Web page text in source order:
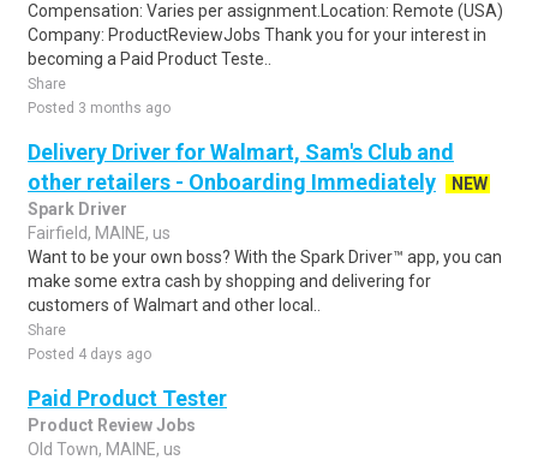
Compensation: Varies per assignment.Location: Remote (USA)
Company: ProductReviewJobs Thank you for your interest in
becoming a Paid Product Teste..
Share
Posted 3 months ago
Delivery Driver for Walmart, Sam's Club and
other retailers - Onboarding Immediately
NEW
Spark Driver
Fairfield, MAINE, us
Want to be your own boss? With the Spark Driver™ app, you can
make some extra cash by shopping and delivering for
customers of Walmart and other local..
Share
Posted 4 days ago
Paid Product Tester
Product Review Jobs
Old Town, MAINE, us